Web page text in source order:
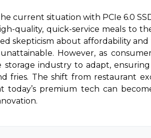
current situation with PCIe 6.0
quality, quick-service meals to
skepticism about affordability and
However, as
storage industry to adapt,
fries. The shift from restaurant
today’s premium tech can